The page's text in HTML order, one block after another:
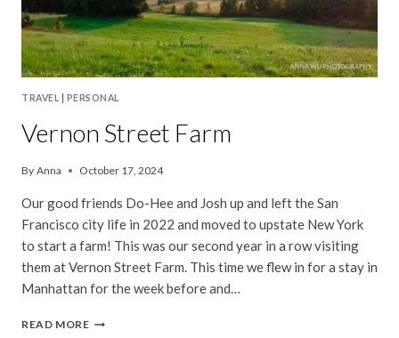
TRAVEL PERSONAL
Vernon Street Farm
By Anna October 17, 2024
Our good friends Do-Hee and Josh up and left the San
Francisco city life in 2022 and moved to upstate New York
to start a farm! This was our second year in a row visiting
them at Vernon Street Farm. This time we flew in for a stay in
Manhattan for the week before and…
READ MOREVERNON